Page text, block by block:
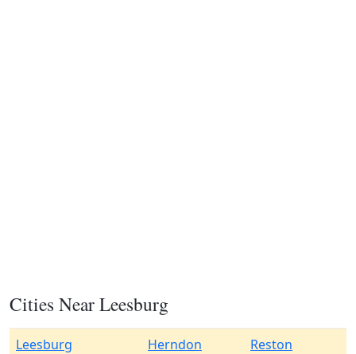
Cities Near Leesburg
Leesburg Herndon
Reston